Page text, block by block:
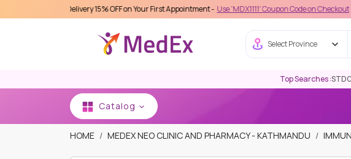
Care Delivery 15% OFF on Your First Appointment - Use 'MDX1111' Coupon Code on Checkout
Select Province
Top Searches :STD
Catalog
HOME MEDEX NEO CLINIC AND PHARMACY - KATHMANDU